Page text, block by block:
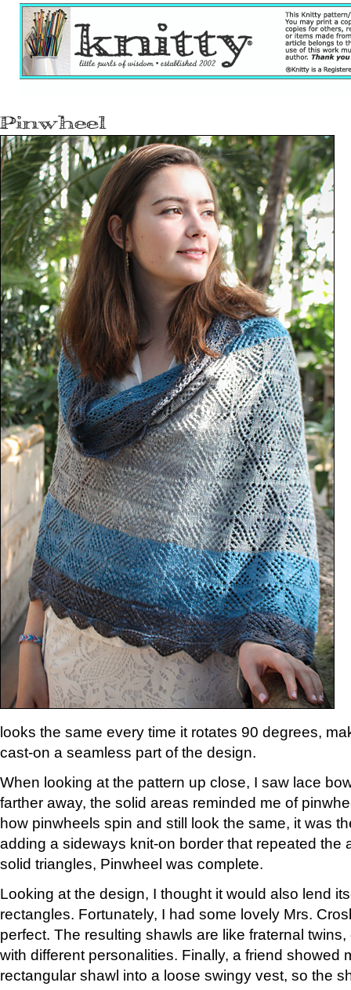
looks the same every time it rotates 90 degrees,
cast-on a seamless part of the design.
When looking at the pattern up close, I saw lace
farther away, the solid areas reminded me of
how pinwheels spin and still look the same, it was
adding a sideways knit-on border that repeated the
solid triangles, Pinwheel was complete.
Looking at the design, I thought it would also lend
rectangles. Fortunately, I had some lovely Mrs.
perfect. The resulting shawls are like fraternal
with different personalities. Finally, a friend showed
rectangular shawl into a loose swingy vest, so the